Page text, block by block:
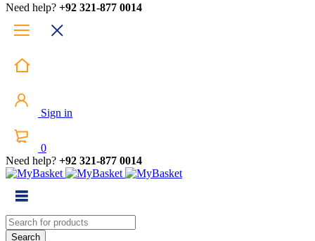
Need help? +92 321-877 0014
Sign in
0
Need help? +92 321-877 0014